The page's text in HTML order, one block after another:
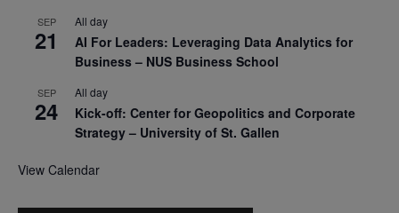
SEP
21
All day
AI For Leaders: Leveraging Data Analytics for
Business – NUS Business School
SEP
24
All day
Kick-off: Center for Geopolitics and Corporate
Strategy – University of St. Gallen
View Calendar